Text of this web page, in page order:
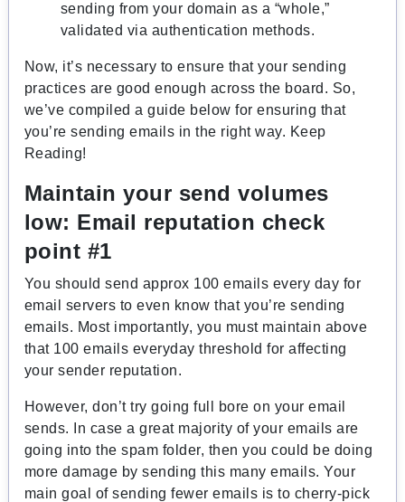
sending from your domain as a “whole,”
validated via authentication methods.
Now, it’s necessary to ensure that your sending
practices are good enough across the board. So,
we’ve compiled a guide below for ensuring that
you’re sending emails in the right way. Keep
Reading!
Maintain your send volumes
low: Email reputation check
point #1
You should send approx 100 emails every day for
email servers to even know that you’re sending
emails. Most importantly, you must maintain above
that 100 emails everyday threshold for affecting
your sender reputation.
However, don’t try going full bore on your email
sends. In case a great majority of your emails are
going into the spam folder, then you could be doing
more damage by sending this many emails. Your
main goal of sending fewer emails is to cherry-pick